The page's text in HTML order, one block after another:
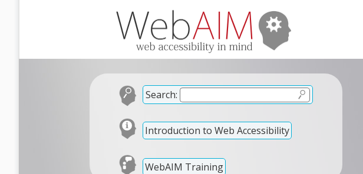
Search:
Introduction to Web Accessibility
WebAIM Training